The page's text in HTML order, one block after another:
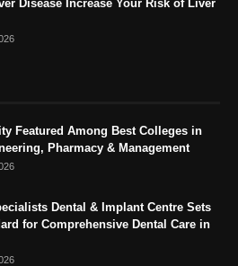
Disease Increase Your Risk of Liver
Featured Among Best Colleges in
Pharmacy & Management
Dental & Implant Centre Sets
for Comprehensive Dental Care in